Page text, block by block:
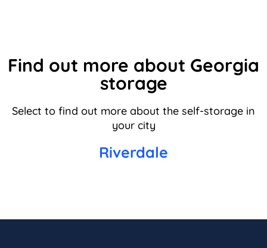
Find out more about Georgia
storage
Select to find out more about the self-storage in
your city
Riverdale